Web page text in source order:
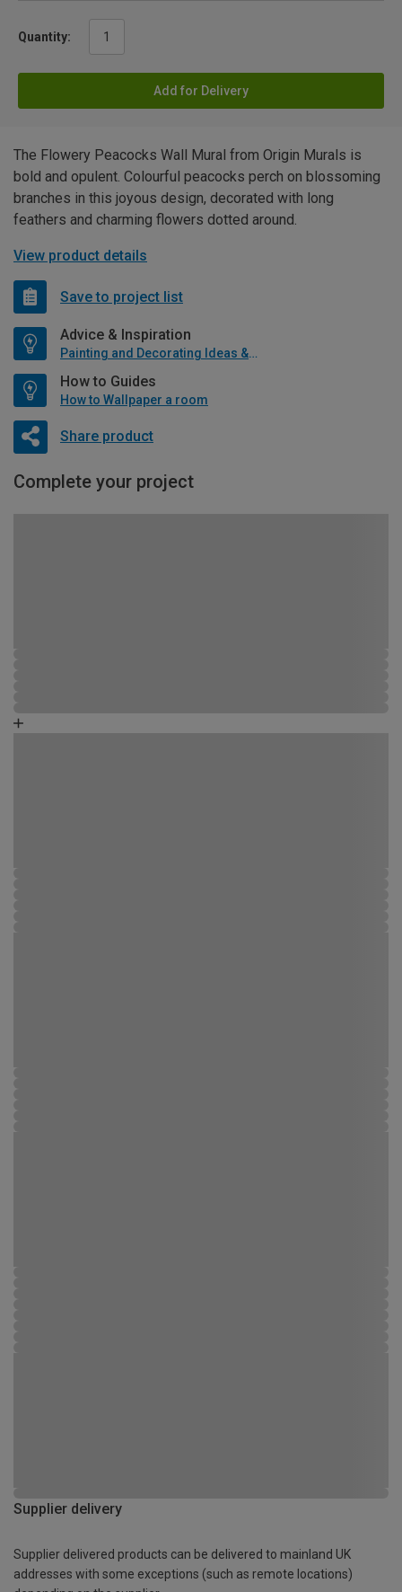
Quantity:
Add for Delivery
The Flowery Peacocks Wall Mural from Origin Murals is
bold and opulent. Colourful peacocks perch on blossoming
branches in this joyous design, decorated with long
feathers and charming flowers dotted around.
View product details
Save to project list
Advice & Inspiration
Painting and Decorating Ideas & Advice
How to Guides
How to Wallpaper a room
Share product
Complete your project
Supplier delivery
Supplier delivered products can be delivered to mainland UK
addresses with some exceptions (such as remote locations)